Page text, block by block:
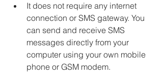
It does not require any internet
connection or SMS gateway. You
can send and receive SMS
messages directly from your
computer using your own mobile
phone or GSM modem.